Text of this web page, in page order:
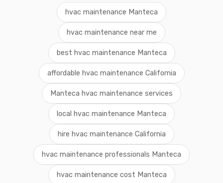
hvac maintenance Manteca
hvac maintenance near me
best hvac maintenance Manteca
affordable hvac maintenance California
Manteca hvac maintenance services
local hvac maintenance Manteca
hire hvac maintenance California
hvac maintenance professionals Manteca
hvac maintenance cost Manteca